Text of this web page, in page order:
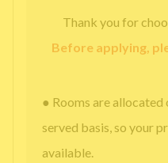
Thank you for
Before applying,
● Rooms are
served basis, so your
available.